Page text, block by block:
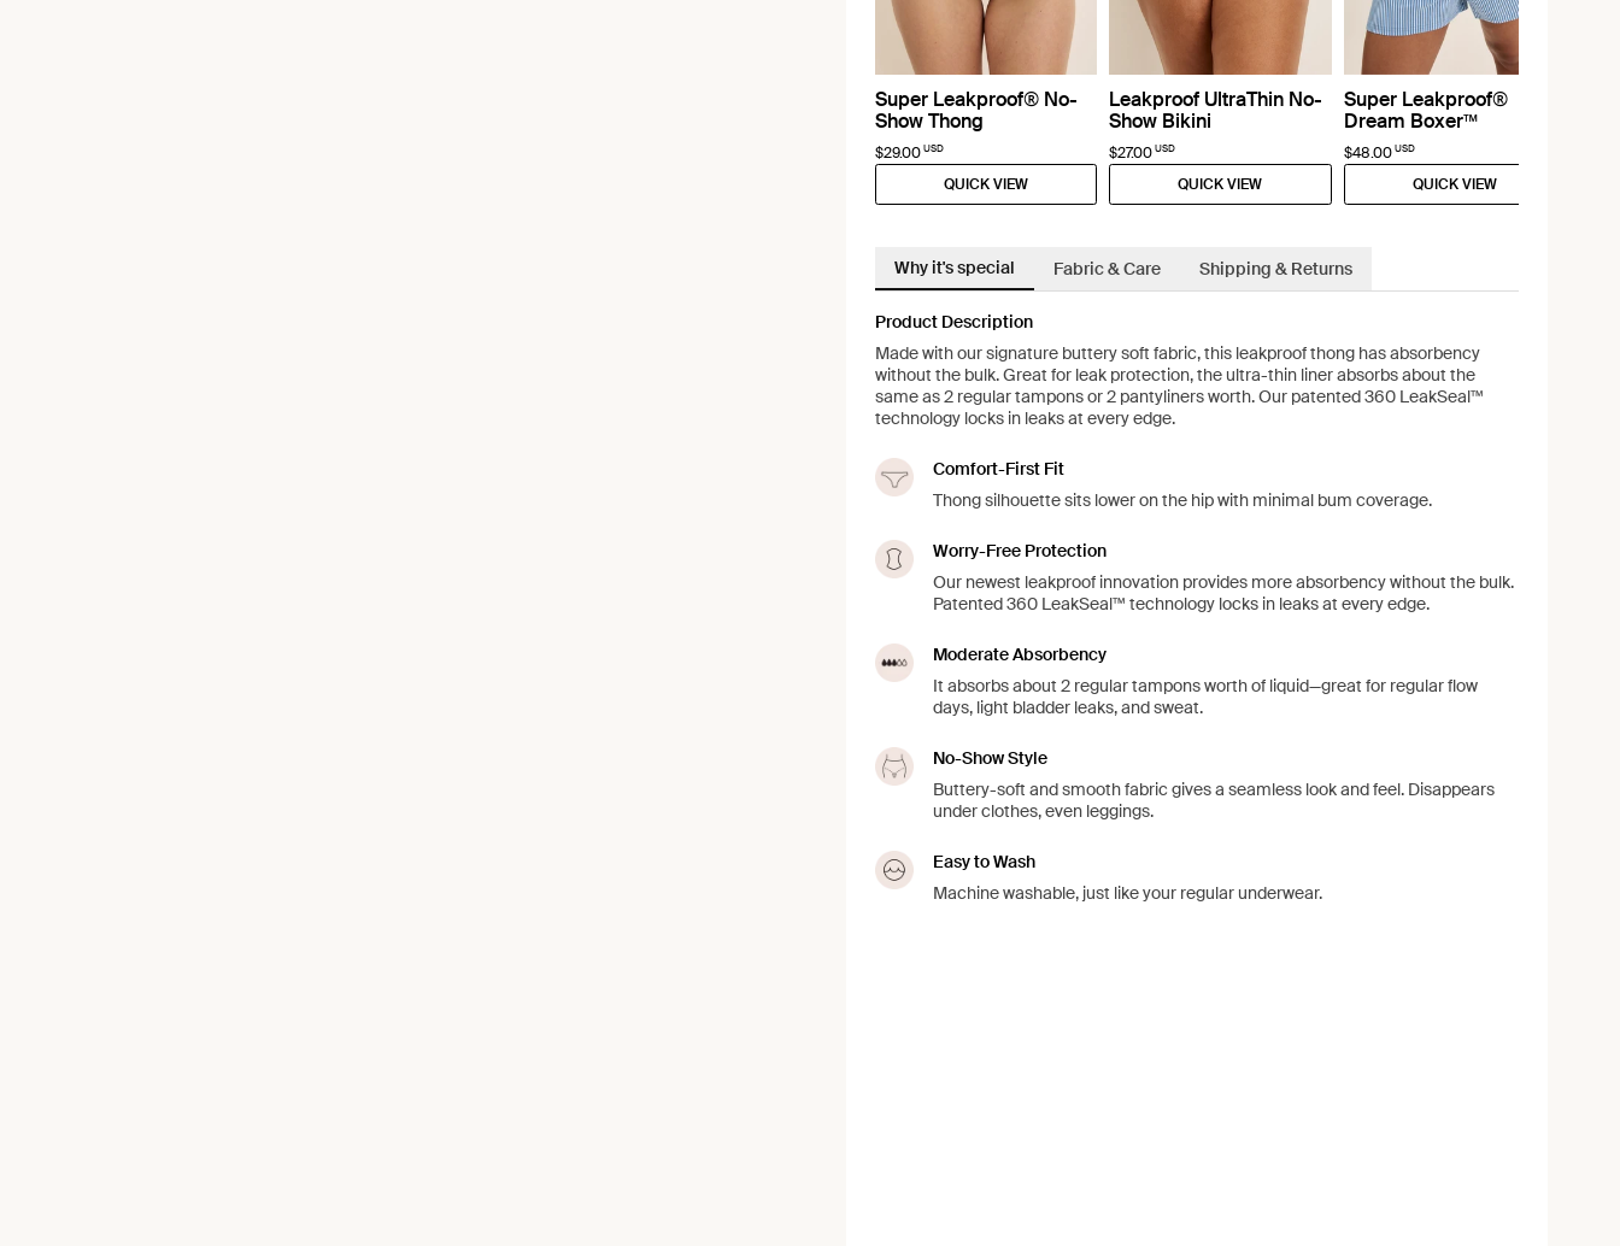
Super Leakproof® No-
Show Thong
$29.00 USD
QUICK VIEW
Leakproof UltraThin No-
Show Bikini
$27.00 USD
QUICK VIEW
Super Leakproof®
Dream Boxer™
$48.00 USD
QUICK VIEW
Why it's special Fabric & Care Shipping & Returns
Product Description
Made with our signature buttery soft fabric, this leakproof thong has absorbency
without the bulk. Great for leak protection, the ultra-thin liner absorbs about the
same as 2 regular tampons or 2 pantyliners worth. Our patented 360 LeakSeal™
technology locks in leaks at every edge.
Comfort-First Fit
Thong silhouette sits lower on the hip with minimal bum coverage.
Worry-Free Protection
Our newest leakproof innovation provides more absorbency without the bulk.
Patented 360 LeakSeal™ technology locks in leaks at every edge.
Moderate Absorbency
It absorbs about 2 regular tampons worth of liquid—great for regular flow
days, light bladder leaks, and sweat.
No-Show Style
Buttery-soft and smooth fabric gives a seamless look and feel. Disappears
under clothes, even leggings.
Easy to Wash
Machine washable, just like your regular underwear.